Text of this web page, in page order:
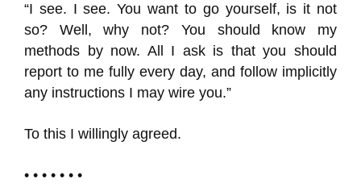
“I see. I see. You want to go yourself, is it not
so? Well, why not? You should know my
methods by now. All I ask is that you should
report to me fully every day, and follow implicitly
any instructions I may wire you.”
To this I willingly agreed.
• • • • • • •